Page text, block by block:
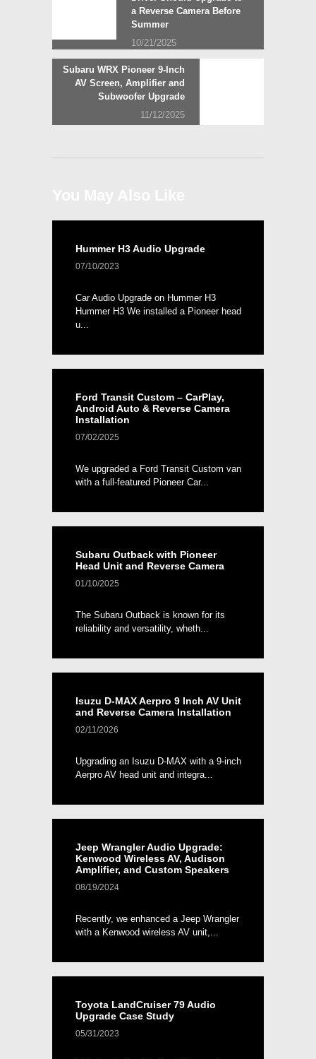
navigationa Reverse Camera Before
Summer
10/21/2025
Subaru WRX Pioneer 9-Inch
AV Screen, Amplifier and
Subwoofer Upgrade
11/12/2025
Hummer H3 Audio Upgrade
07/10/2023
Car Audio Upgrade on Hummer H3
Hummer H3 We installed a Pioneer head
u...
Ford Transit Custom – CarPlay,
Android Auto & Reverse Camera
Installation
07/02/2025
We upgraded a Ford Transit Custom van
with a full-featured Pioneer Car...
Subaru Outback with Pioneer
Head Unit and Reverse Camera
01/10/2025
The Subaru Outback is known for its
reliability and versatility, wheth...
Isuzu D-MAX Aerpro 9 Inch AV Unit
and Reverse Camera Installation
02/11/2026
Upgrading an Isuzu D-MAX with a 9-inch
Aerpro AV head unit and integra...
Jeep Wrangler Audio Upgrade:
Kenwood Wireless AV, Audison
Amplifier, and Custom Speakers
08/19/2024
Recently, we enhanced a Jeep Wrangler
with a Kenwood wireless AV unit,...
Toyota LandCruiser 79 Audio
Upgrade Case Study
05/31/2023